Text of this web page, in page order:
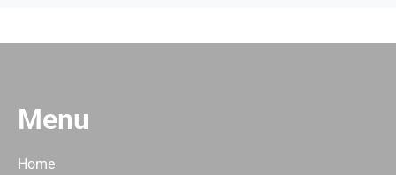
Menu
Home